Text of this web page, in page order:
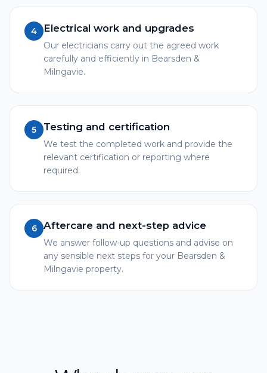
4 Electrical work and upgrades
Our electricians carry out the agreed work
carefully and efficiently in Bearsden &
Milngavie.
5 Testing and certification
We test the completed work and provide the
relevant certification or reporting where
required.
6 Aftercare and next-step advice
We answer follow-up questions and advise on
any sensible next steps for your Bearsden &
Milngavie property.